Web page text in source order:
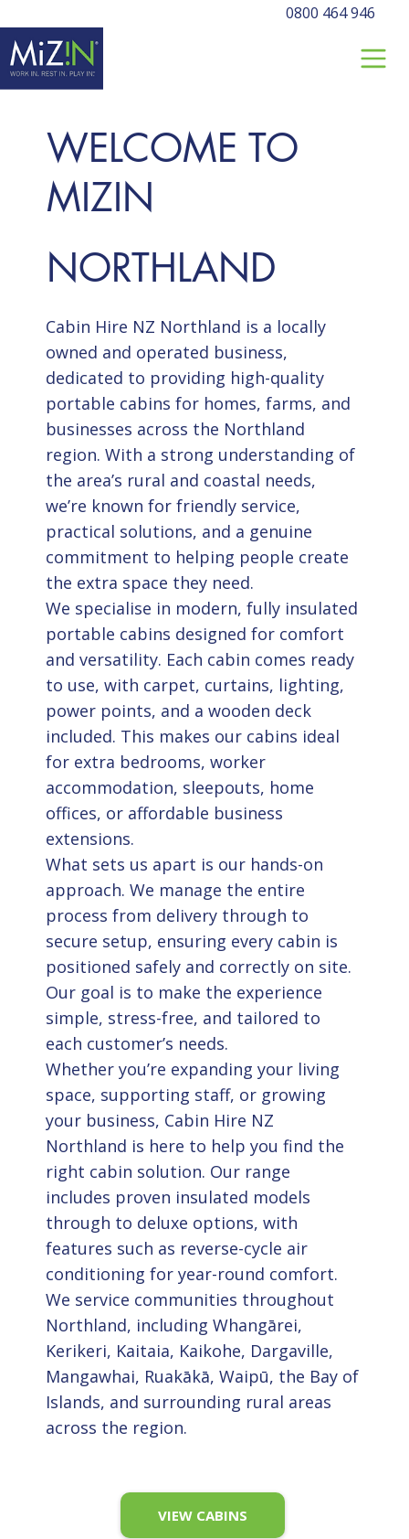
0800 464 946
WELCOME TO
MIZIN
NORTHLAND
Cabin Hire NZ Northland is a locally
owned and operated business,
dedicated to providing high-quality
portable cabins for homes, farms, and
businesses across the Northland
region. With a strong understanding of
the area’s rural and coastal needs,
we’re known for friendly service,
practical solutions, and a genuine
commitment to helping people create
the extra space they need.
We specialise in modern, fully insulated
portable cabins designed for comfort
and versatility. Each cabin comes ready
to use, with carpet, curtains, lighting,
power points, and a wooden deck
included. This makes our cabins ideal
for extra bedrooms, worker
accommodation, sleepouts, home
offices, or affordable business
extensions.
What sets us apart is our hands-on
approach. We manage the entire
process from delivery through to
secure setup, ensuring every cabin is
positioned safely and correctly on site.
Our goal is to make the experience
simple, stress-free, and tailored to
each customer’s needs.
Whether you’re expanding your living
space, supporting staff, or growing
your business, Cabin Hire NZ
Northland is here to help you find the
right cabin solution. Our range
includes proven insulated models
through to deluxe options, with
features such as reverse-cycle air
conditioning for year-round comfort.
We service communities throughout
Northland, including Whangārei,
Kerikeri, Kaitaia, Kaikohe, Dargaville,
Mangawhai, Ruakākā, Waipū, the Bay of
Islands, and surrounding rural areas
across the region.
VIEW CABINS